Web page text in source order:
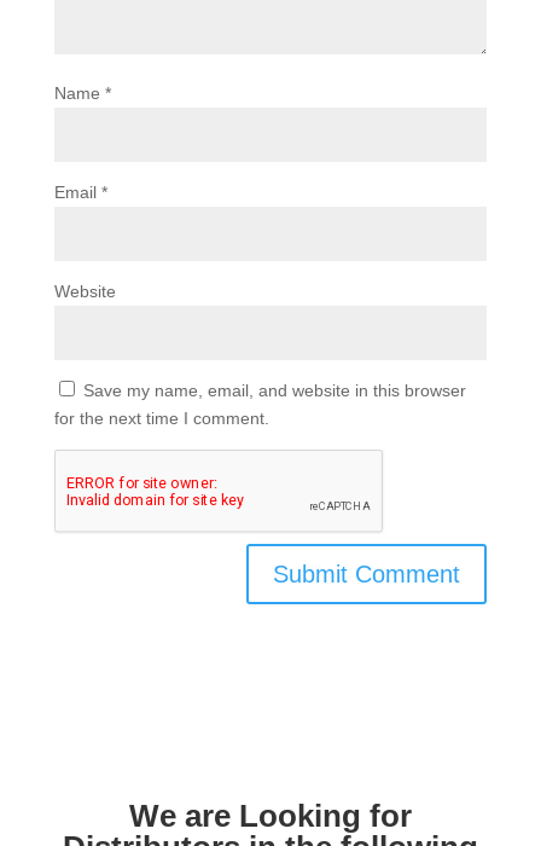
Name *
Email *
Website
Save my name, email, and website in this browser
for the next time I comment.
We are Looking for